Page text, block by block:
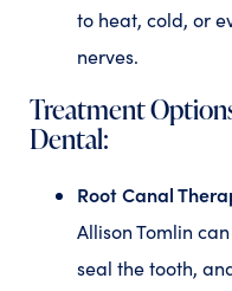
to heat, cold, or
nerves.
Treatment
Dental:
Root Canal
Allison Tomlin
seal the tooth,